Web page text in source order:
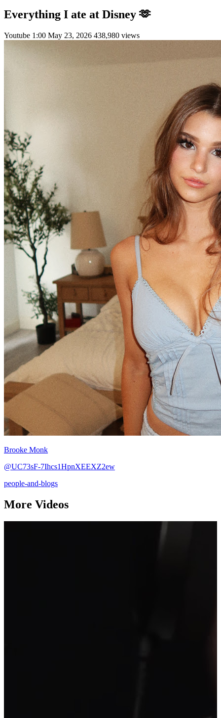
Everything I ate at Disney 🫶
Youtube 1:00 May 23, 2026 438,980 views
Brooke Monk
@UC73sF-7Ihcs1HpnXEEXZ2ew
people-and-blogs
More Videos